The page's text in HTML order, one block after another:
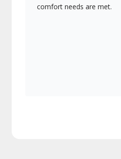
comfort needs are met.